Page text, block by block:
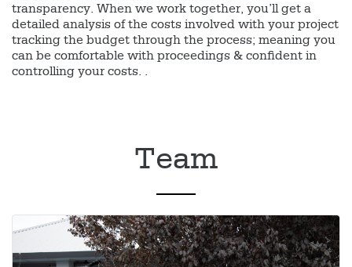
transparency. When we work together, you’ll get a
detailed analysis of the costs involved with your project
tracking the budget through the process; meaning you
can be comfortable with proceedings & confident in
controlling your costs. .
Team